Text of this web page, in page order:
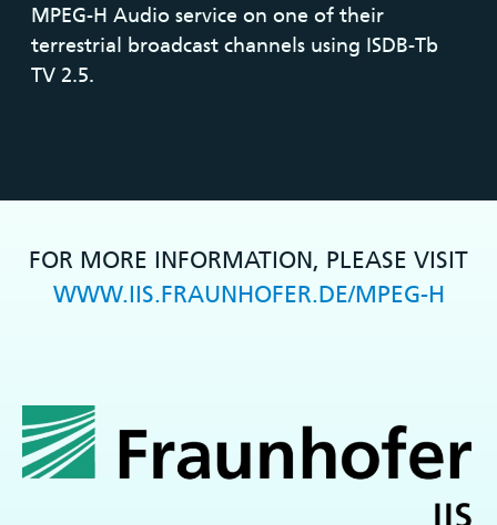
MPEG-H Audio service on one of their
terrestrial broadcast channels using ISDB-Tb
TV 2.5.
FOR MORE INFORMATION, PLEASE VISIT
WWW.IIS.FRAUNHOFER.DE/MPEG-H